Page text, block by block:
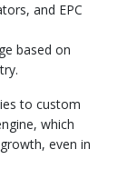
and EPC
based on
to custom
which
even in